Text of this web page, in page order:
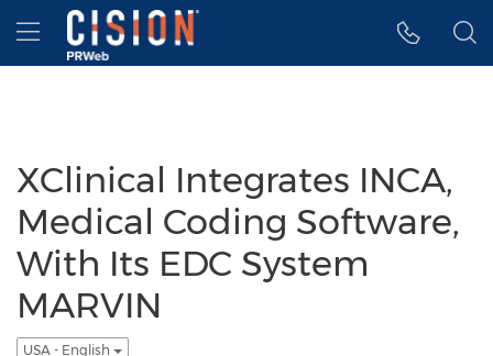
Accessibility Statement
Skip Navigation
Hamburger menu
XClinical Integrates INCA,
Medical Coding Software,
With Its EDC System
MARVIN
USA - English